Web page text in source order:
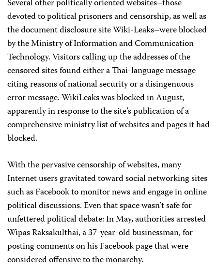
Several other politically oriented websites–those
devoted to political prisoners and censorship, as well as
the document disclosure site Wiki-Leaks–were blocked
by the Ministry of Information and Communication
Technology. Visitors calling up the addresses of the
censored sites found either a Thai-language message
citing reasons of national security or a disingenuous
error message. WikiLeaks was blocked in August,
apparently in response to the site’s publication of a
comprehensive ministry list of websites and pages it had
blocked.
With the pervasive censorship of websites, many
Internet users gravitated toward social networking sites
such as Facebook to monitor news and engage in online
political discussions. Even that space wasn’t safe for
unfettered political debate: In May, authorities arrested
Wipas Raksakulthai, a 37-year-old businessman, for
posting comments on his Facebook page that were
considered offensive to the monarchy.